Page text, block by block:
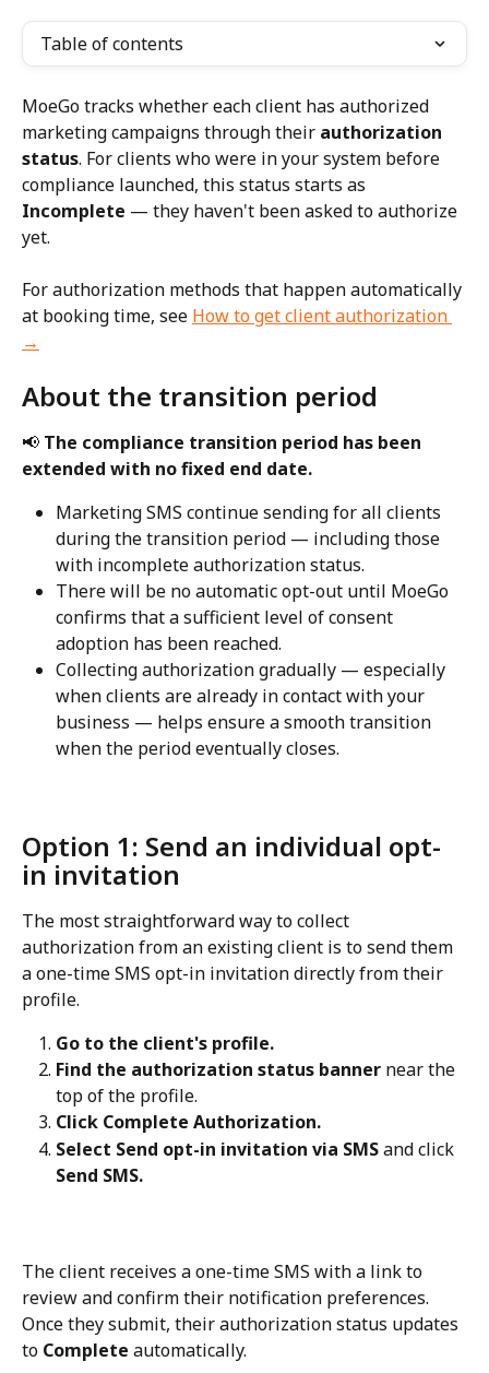
Table of contents
MoeGo tracks whether each client has authorized
marketing campaigns through their authorization
status. For clients who were in your system before
compliance launched, this status starts as
Incomplete — they haven't been asked to authorize
yet.
For authorization methods that happen automatically
at booking time, see How to get client authorization
→
About the transition period
📢 The compliance transition period has been
extended with no fixed end date.
Marketing SMS continue sending for all clients
during the transition period — including those
with incomplete authorization status.
There will be no automatic opt-out until MoeGo
confirms that a sufficient level of consent
adoption has been reached.
Collecting authorization gradually — especially
when clients are already in contact with your
business — helps ensure a smooth transition
when the period eventually closes.
Option 1: Send an individual opt-
in invitation
The most straightforward way to collect
authorization from an existing client is to send them
a one-time SMS opt-in invitation directly from their
profile.
Go to the client's profile.
Find the authorization status banner near the
top of the profile.
Click Complete Authorization.
Select Send opt-in invitation via SMS and click
Send SMS.
The client receives a one-time SMS with a link to
review and confirm their notification preferences.
Once they submit, their authorization status updates
to Complete automatically.